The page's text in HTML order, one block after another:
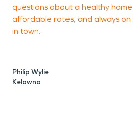
questions about a healthy
affordable rates, and always on
in town..
Philip Wylie
Kelowna